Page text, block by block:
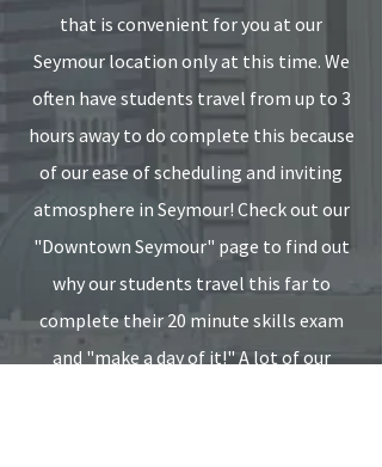
that is convenient for you at our
Seymour location only at this time. We
often have students travel from up to 3
hours away to do complete this because
of our ease of scheduling and inviting
atmosphere in Seymour! Check out our
"Downtown Seymour" page to find out
why our students travel this far to
complete their 20 minute skills exam
and "make a day of it!" A lot of our